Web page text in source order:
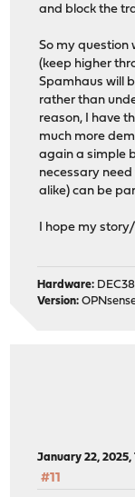
and block the
So my question
(keep higher
Spamhaus will
rather than
reason, I have
much more
again a simple
necessary
alike) can be
I hope my
Hardware:
Version:
January 22, 2025,
#11